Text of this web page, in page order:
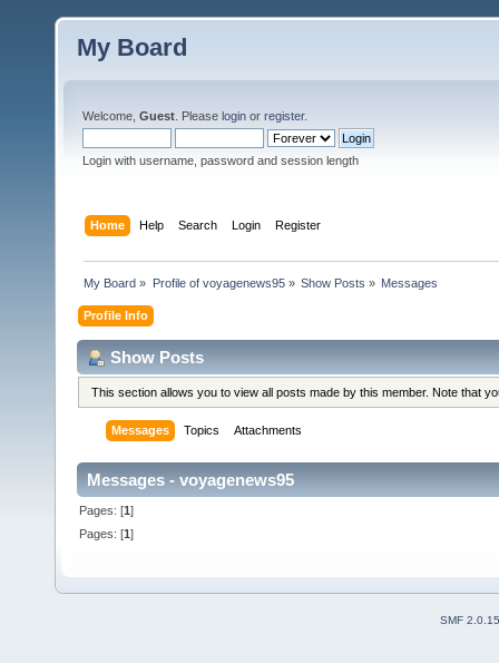
My Board
Welcome, Guest . Please login or register.
Login with username, password and session length
Home Help Search Login Register
My Board » Profile of voyagenews95» Show Posts » Messages
Profile Info
Show Posts
This section allows you to view all posts made by this member. Note that
Messages Topics Attachments
Messages - voyagenews95
Pages: [1]
Pages: [1]
SMF 2.0.15